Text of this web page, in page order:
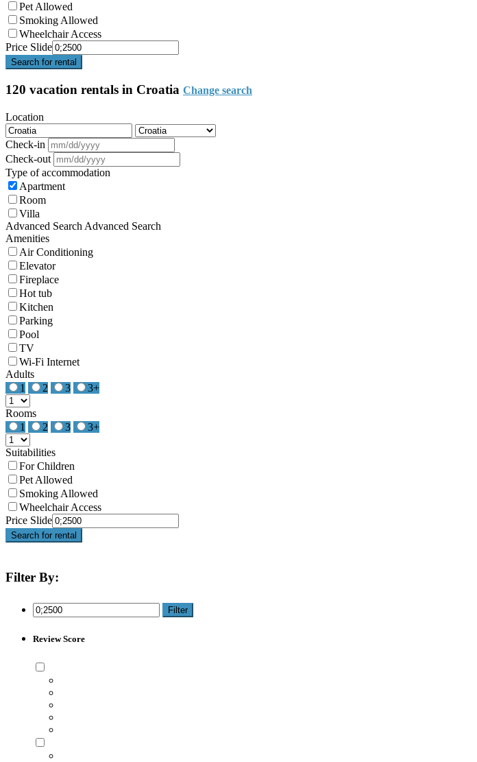
Pet Allowed
Smoking Allowed
Wheelchair Access
Price Slide
Search for rental
120 vacation rentals in Croatia Change search
Location
Check-in
Check-out
Type of accommodation
Apartment
Room
Villa
Advanced Search Advanced Search
Amenities
Air Conditioning
Elevator
Fireplace
Hot tub
Kitchen
Parking
Pool
TV
Wi-Fi Internet
Adults
1
2 3 3+
Rooms
1
2 3 3+
Suitabilities
For Children
Pet Allowed
Smoking Allowed
Wheelchair Access
Price Slide
Search for rental
Filter By:
Filter
Review Score